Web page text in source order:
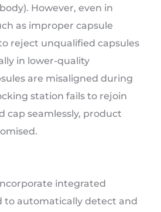
However, even in
as improper capsule
reject unqualified capsules
in lower-quality
are misaligned during
station fails to rejoin
cap seamlessly, product
integrated
to automatically detect and